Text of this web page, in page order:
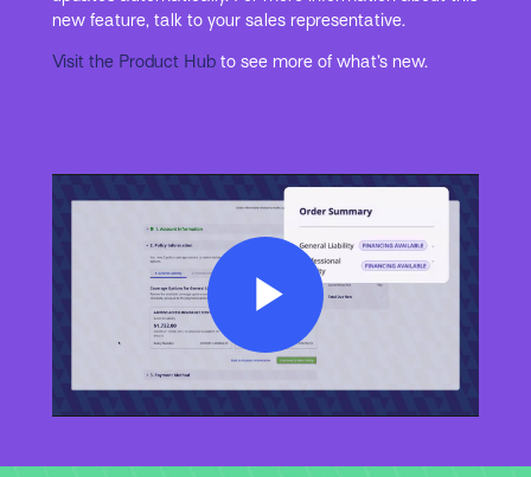
new feature, talk to your sales representative.
Visit the Product Hubto see more of what’s new.
Play